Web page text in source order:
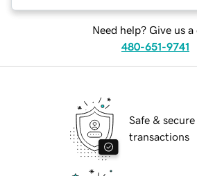
Need help? Give us a
480-651-9741
Safe & secure
transactions